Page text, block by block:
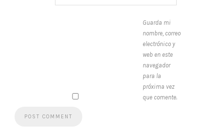
Guarda mi
nombre, correo
electrónico y
web en este
navegador
para la
próxima vez
que comente.